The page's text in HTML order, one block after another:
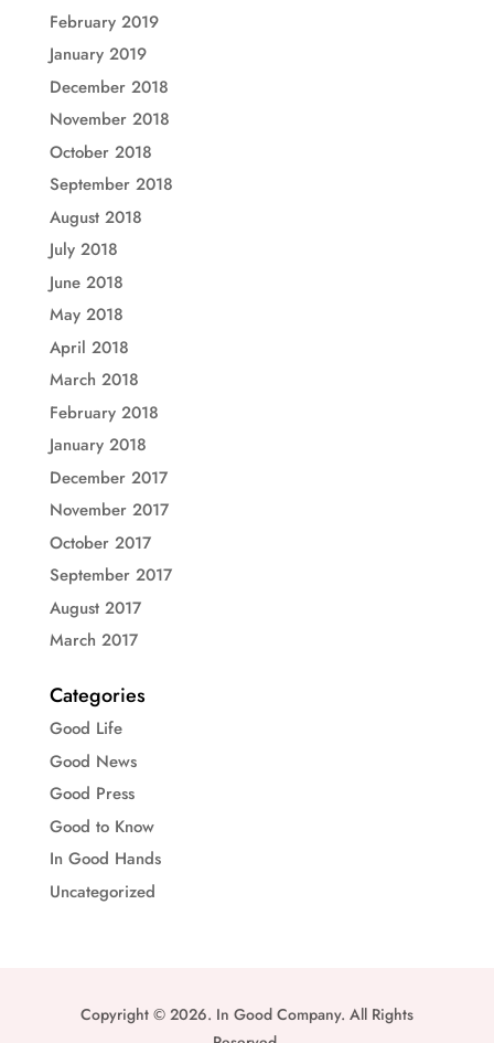
February 2019
January 2019
December 2018
November 2018
October 2018
September 2018
August 2018
July 2018
June 2018
May 2018
April 2018
March 2018
February 2018
January 2018
December 2017
November 2017
October 2017
September 2017
August 2017
March 2017
Categories
Good Life
Good News
Good Press
Good to Know
In Good Hands
Uncategorized
Copyright © 2026. In Good Company. All Rights